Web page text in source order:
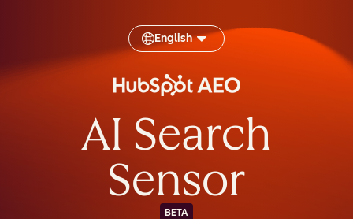
English
AI Search
Sensor
BETA